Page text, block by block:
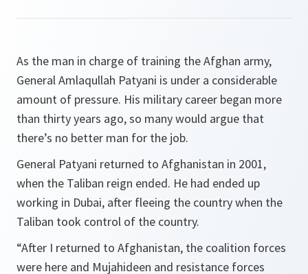
As the man in charge of training the Afghan army,
General Amlaqullah Patyani is under a considerable
amount of pressure. His military career began more
than thirty years ago, so many would argue that
there’s no better man for the job.
General Patyani returned to Afghanistan in 2001,
when the Taliban reign ended. He had ended up
working in Dubai, after fleeing the country when the
Taliban took control of the country.
“After I returned to Afghanistan, the coalition forces
were here and Mujahideen and resistance forces